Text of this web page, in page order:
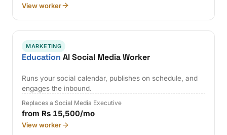
View worker
MARKETING
Education AI Social Media Worker
Runs your social calendar, publishes on schedule, and
engages the inbound.
Replaces a Social Media Executive
from Rs 15,500/mo
View worker